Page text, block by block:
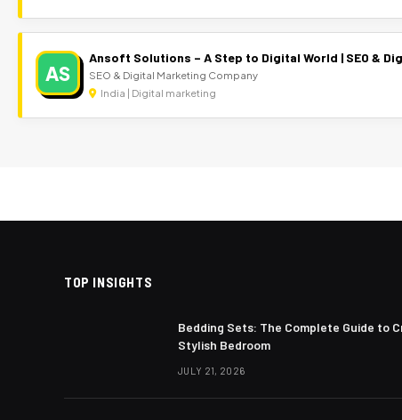
AS
Ansoft Solutions – A Step to Digital World | SEO &
SEO & Digital Marketing Company
India | Digital marketing
TOP INSIGHTS
Bedding Sets: The Complete Guide to
Stylish Bedroom
JULY 21, 2026